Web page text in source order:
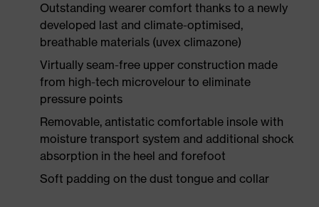
Outstanding wearer comfort thanks to a newly
developed last and climate-optimised,
breathable materials (uvex climazone)
Virtually seam-free upper construction made
from high-tech microvelour to eliminate
pressure points
Removable, antistatic comfortable insole with
moisture transport system and additional shock
absorption in the heel and forefoot
Soft padding on the dust tongue and collar